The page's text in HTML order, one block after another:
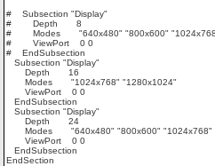
# Subsection "Display"
# Depth 8
# Modes "640x480" "800x600" "1024x768"
# ViewPort 0 0
# EndSubsection
Subsection "Display"
Depth 16
Modes "1024x768" "1280x1024"
ViewPort 0 0
EndSubsection
Subsection "Display"
Depth 24
Modes "640x480" "800x600" "1024x768"
ViewPort 0 0
EndSubsection
EndSection